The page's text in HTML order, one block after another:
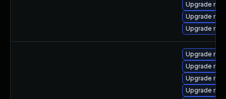
Upgrade
Upgrade nss
Upgrade
Upgrade
Upgrade
Upgrade
Upgrade